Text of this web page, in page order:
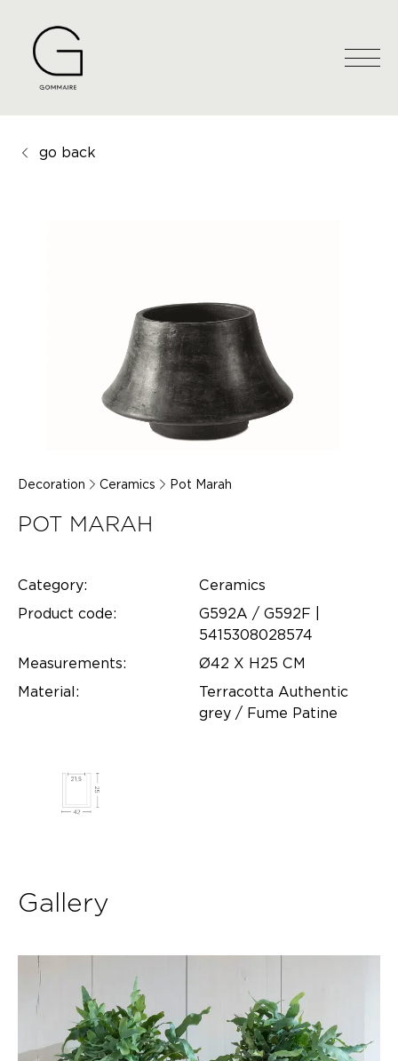
go back
Decoration Ceramics Pot Marah
POT MARAH
Category:
Ceramics
Product code:
G592A / G592F |
5415308028574
Measurements:
Ø42 X H25 CM
Material:
Terracotta Authentic
grey / Fume Patine
Gallery